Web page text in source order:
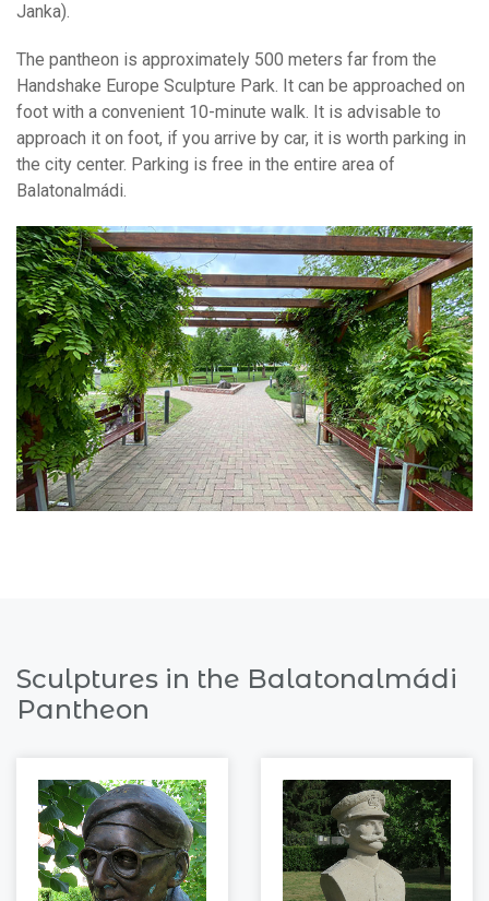
Janka).
The pantheon is approximately 500 meters far from the
Handshake Europe Sculpture Park. It can be approached on
foot with a convenient 10-minute walk. It is advisable to
approach it on foot, if you arrive by car, it is worth parking in
the city center. Parking is free in the entire area of
Balatonalmádi.
Sculptures in the Balatonalmádi
Pantheon